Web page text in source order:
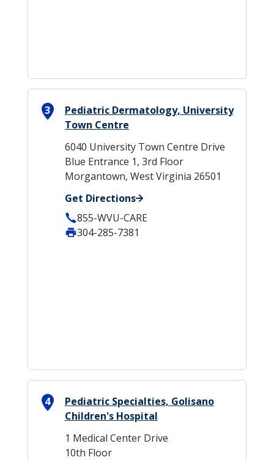
3
Pediatric Dermatology, University
Town Centre
6040 University Town Centre Drive
Blue Entrance 1, 3rd Floor
Morgantown, West Virginia 26501
Get Directions
855-WVU-CARE
304-285-7381
4
Pediatric Specialties, Golisano
Children's Hospital
1 Medical Center Drive
10th Floor